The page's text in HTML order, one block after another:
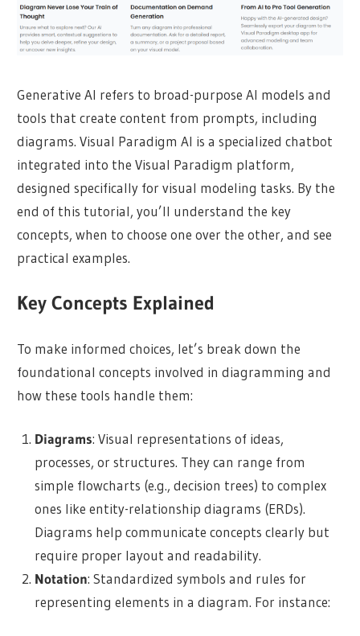
Generative AI refers to broad-purpose AI models and
tools that create content from prompts, including
diagrams. Visual Paradigm AI is a specialized chatbot
integrated into the Visual Paradigm platform,
designed specifically for visual modeling tasks. By the
end of this tutorial, you’ll understand the key
concepts, when to choose one over the other, and see
practical examples.
Key Concepts Explained
To make informed choices, let’s break down the
foundational concepts involved in diagramming and
how these tools handle them:
Diagrams: Visual representations of ideas,
processes, or structures. They can range from
simple flowcharts (e.g., decision trees) to complex
ones like entity-relationship diagrams (ERDs).
Diagrams help communicate concepts clearly but
require proper layout and readability.
Notation: Standardized symbols and rules for
representing elements in a diagram. For instance: